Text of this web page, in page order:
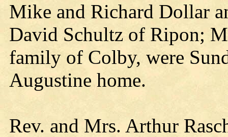
Mike and Richard Dollar
David Schultz of Ripon;
family of Colby, were
Augustine home.
Rev. and Mrs. Arthur